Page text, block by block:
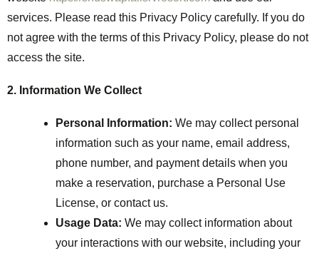
services. Please read this Privacy Policy carefully. If you do
not agree with the terms of this Privacy Policy, please do not
access the site.
2. Information We Collect
Personal Information: We may collect personal
information such as your name, email address,
phone number, and payment details when you
make a reservation, purchase a Personal Use
License, or contact us.
Usage Data: We may collect information about
your interactions with our website, including your